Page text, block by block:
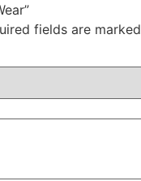
fields are marked